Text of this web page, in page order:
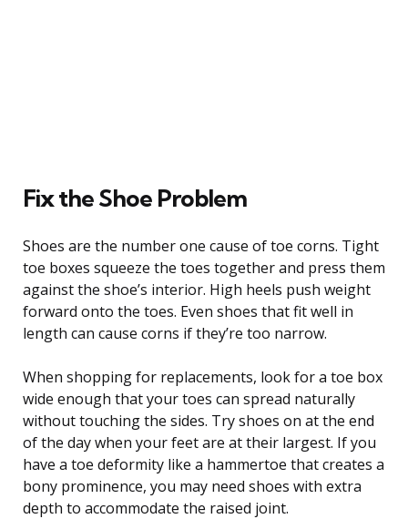
Fix the Shoe Problem
Shoes are the number one cause of toe corns. Tight
toe boxes squeeze the toes together and press them
against the shoe’s interior. High heels push weight
forward onto the toes. Even shoes that fit well in
length can cause corns if they’re too narrow.
When shopping for replacements, look for a toe box
wide enough that your toes can spread naturally
without touching the sides. Try shoes on at the end
of the day when your feet are at their largest. If you
have a toe deformity like a hammertoe that creates a
bony prominence, you may need shoes with extra
depth to accommodate the raised joint.